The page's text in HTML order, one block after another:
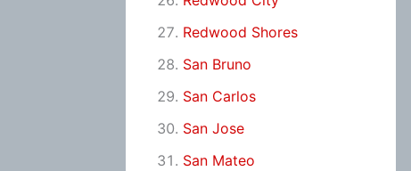
Redwood Shores
San Bruno
San Carlos
San Jose
San Mateo